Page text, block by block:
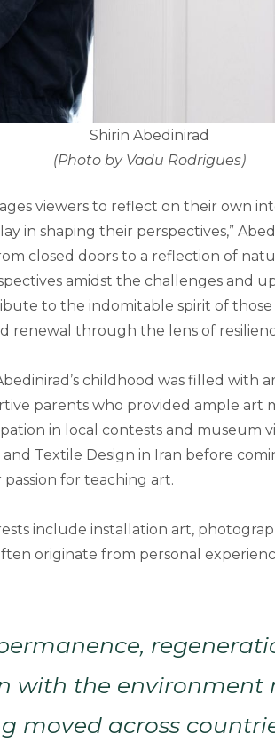
Shirin Abedinirad
(Photo by Vadu Rodrigues)
viewers to reflect on their own
in shaping their perspectives,”
closed doors to a reflection of
amidst the challenges and
to the indomitable spirit of
renewal through the lens of
childhood was filled with
parents who provided ample art
in local contests and museum
and Textile Design in Iran before
for teaching art.
include installation art,
originate from personal
with the environment
moved across